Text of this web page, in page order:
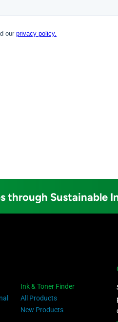
through Sustainable
Ink & Toner Finder
All Products
New Products